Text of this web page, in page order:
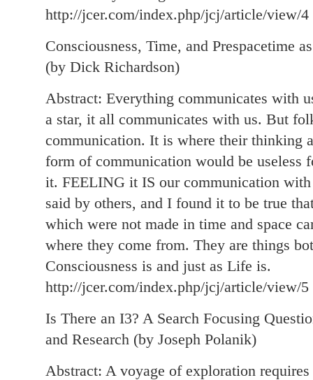
http://jcer.com/index.php/jcj/article/view/4
Consciousness, Time, and Prespacetime
(by Dick Richardson)
Abstract: Everything communicates with
a star, it all communicates with us. But
communication. It is where their thinking
form of communication would be useless
it. FEELING it IS our communication
said by others, and I found it to be true
which were not made in time and space
where they come from. They are things
Consciousness is and just as Life is.
http://jcer.com/index.php/jcj/article/view/5
Is There an I3? A Search Focusing
and Research (by Joseph Polanik)
Abstract: A voyage of exploration